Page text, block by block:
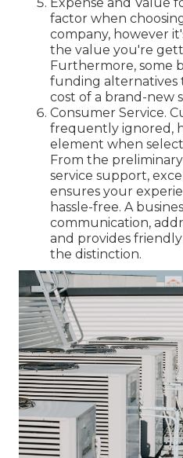
factor when
company, however
the value you're
Furthermore, some
funding alternatives
cost of a brand-new
Consumer Service.
frequently ignored,
element when
From the
service support,
ensures your
hassle-free. A
communication,
and provides friendly
the distinction.